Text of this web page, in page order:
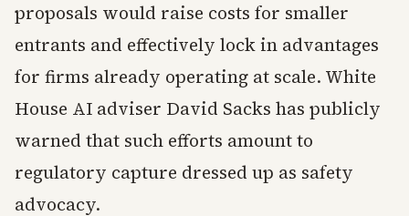
proposals would raise costs for smaller
entrants and effectively lock in advantages
for firms already operating at scale. White
House AI adviser David Sacks has publicly
warned that such efforts amount to
regulatory capture dressed up as safety
advocacy.